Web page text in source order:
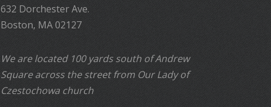
632 Dorchester Ave.
Boston, MA 02127
We are located 100 yards south of Andrew
Square across the street from Our Lady of
Czestochowa church